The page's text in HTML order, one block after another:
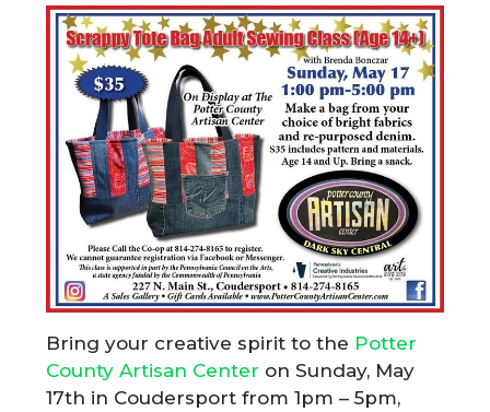
Bring your creative spirit to the Potter
County Artisan Center on Sunday, May
17th in Coudersport from 1pm – 5pm,